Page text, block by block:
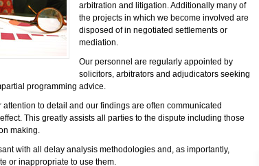
arbitration and litigation. Additionally many of
the projects in which we become involved are
disposed of in negotiated settlements or
mediation.
Our personnel are regularly appointed by
solicitors, arbitrators and adjudicators seeking
programming advice.
attention to detail and our findings are often communicated
This greatly assists all parties to the dispute including those
making.
with all delay analysis methodologies and, as importantly,
or inappropriate to use them.